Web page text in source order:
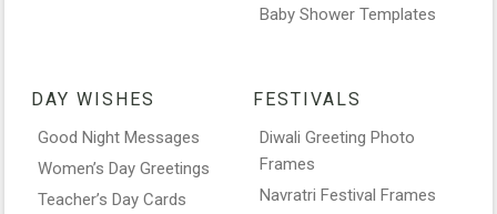
Baby Shower Templates
DAY WISHES
Good Night Messages
Women’s Day Greetings
Teacher’s Day Cards
FESTIVALS
Diwali Greeting Photo
Frames
Navratri Festival Frames